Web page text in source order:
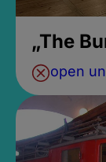
„The
open